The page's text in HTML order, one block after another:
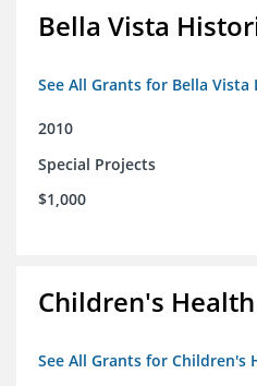
Bella Vista
See All Grants for Bella
2010
Special Projects
$1,000
Children's
See All Grants for Children's